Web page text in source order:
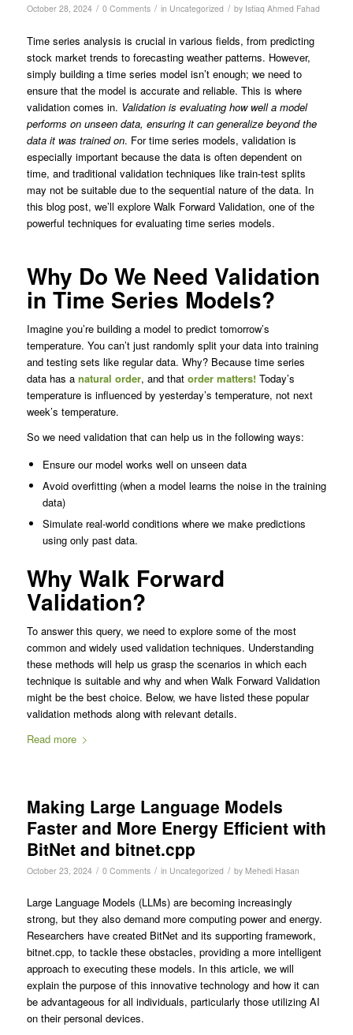
October 28, 2024 / 0 Comments / in Uncategorized / by Istiaq Ahmed Fahad
Time series analysis is crucial in various fields, from predicting
stock market trends to forecasting weather patterns. However,
simply building a time series model isn’t enough; we need to
ensure that the model is accurate and reliable. This is where
validation comes in. Validation is evaluating how well a model
performs on unseen data, ensuring it can generalize beyond the
data it was trained on. For time series models, validation is
especially important because the data is often dependent on
time, and traditional validation techniques like train-test splits
may not be suitable due to the sequential nature of the data. In
this blog post, we’ll explore Walk Forward Validation, one of the
powerful techniques for evaluating time series models.
Why Do We Need Validation
in Time Series Models?
Imagine you’re building a model to predict tomorrow’s
temperature. You can’t just randomly split your data into training
and testing sets like regular data. Why? Because time series
data has a natural order, and that order matters!Today’s
temperature is influenced by yesterday’s temperature, not next
week’s temperature.
So we need validation that can help us in the following ways:
Ensure our model works well on unseen data
Avoid overfitting (when a model learns the noise in the training
data)
Simulate real-world conditions where we make predictions
using only past data.
Why Walk Forward
Validation?
To answer this query, we need to explore some of the most
common and widely used validation techniques. Understanding
these methods will help us grasp the scenarios in which each
technique is suitable and why and when Walk Forward Validation
might be the best choice. Below, we have listed these popular
validation methods along with relevant details.
Read more
Making Large Language Models
Faster and More Energy Efficient with
BitNet and bitnet.cpp
October 23, 2024 / 0 Comments / in Uncategorized / by Mehedi Hasan
Large Language Models (LLMs) are becoming increasingly
strong, but they also demand more computing power and energy.
Researchers have created BitNet and its supporting framework,
bitnet.cpp, to tackle these obstacles, providing a more intelligent
approach to executing these models. In this article, we will
explain the purpose of this innovative technology and how it can
be advantageous for all individuals, particularly those utilizing AI
on their personal devices.